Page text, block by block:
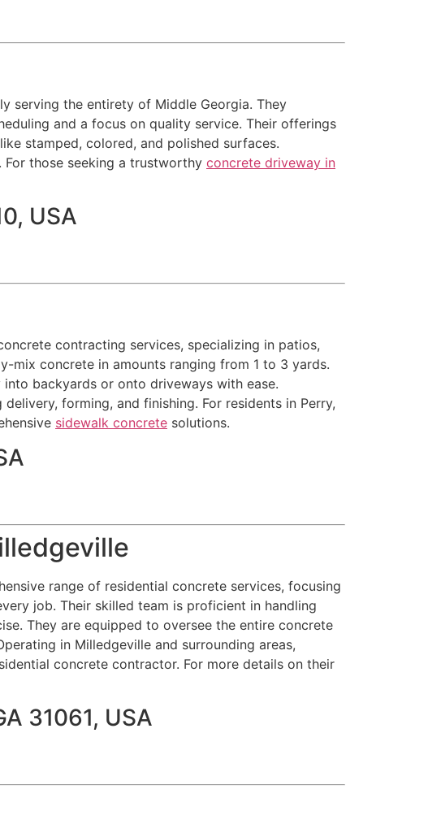
serving the entirety of Middle Georgia. They
and a focus on quality service. Their offerings
stamped, colored, and polished surfaces.
those seeking a trustworthy concrete driveway in
USA
contracting services, specializing in patios,
mix concrete in amounts ranging from 1 to 3 yards.
backyards or onto driveways with ease.
forming, and finishing. For residents in Perry,
sidewalk concrete solutions.
range of residential concrete services, focusing
job. Their skilled team is proficient in handling
They are equipped to oversee the entire concrete
in Milledgeville and surrounding areas,
concrete contractor. For more details on their
31061, USA